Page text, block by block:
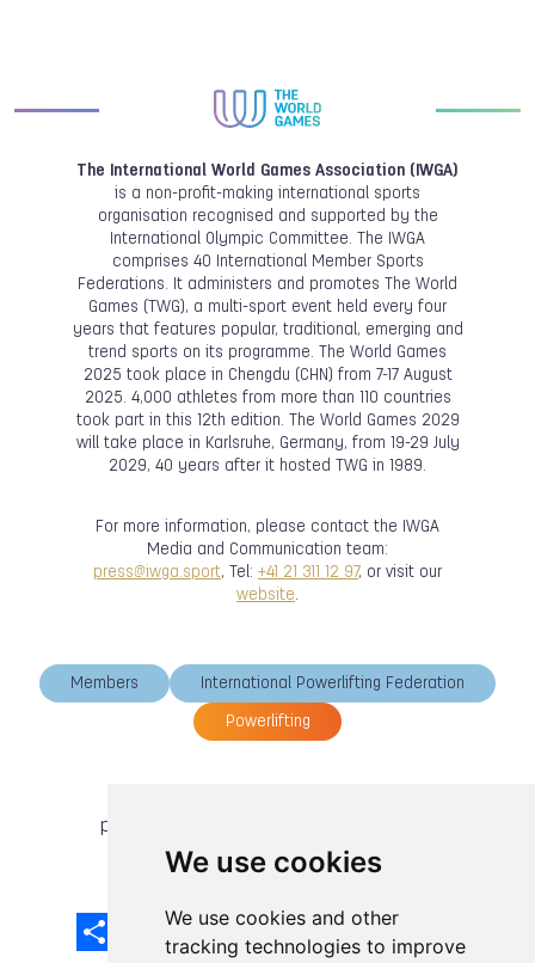
We use cookies
We use cookies and other
tracking technologies to improve
The International World Games Association (IWGA)
is a non-profit-making international sports
organisation recognised and supported by the
International Olympic Committee. The IWGA
comprises 40 International Member Sports
Federations. It administers and promotes The World
Games (TWG), a multi-sport event held every four
years that features popular, traditional, emerging and
trend sports on its programme. The World Games
2025 took place in Chengdu (CHN) from 7-17 August
2025. 4,000 athletes from more than 110 countries
took part in this 12th edition. The World Games 2029
will take place in Karlsruhe, Germany, from 19-29 July
2029, 40 years after it hosted TWG in 1989.
For more information, please contact the IWGA
Media and Communication team:
press@iwga.sport, Tel: +41 21 311 12 97, or visit our
website.
Members International Powerlifting Federation
Powerlifting
previous article
Facebook
EmailX LinkedInMastodon
Sina
Weibo